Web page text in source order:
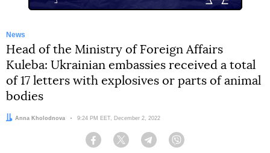
News
Head of the Ministry of Foreign Affairs
Kuleba: Ukrainian embassies received a total
of 17 letters with explosives or parts of animal
bodies
Author:
Anna Kholodnova Date:
9:24 PM EET, December 2, 2022
Facebook Twitter Telegram